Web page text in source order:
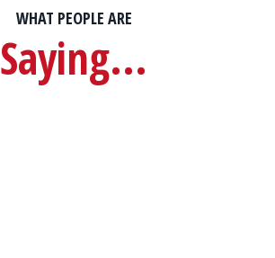
WHAT PEOPLE ARE
Saying...